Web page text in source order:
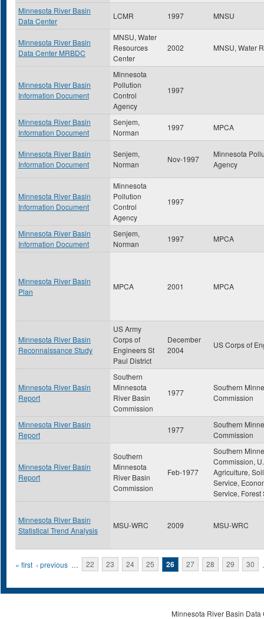
Minnesota River Basin
Data Center
LCMR 1997 MNSU
Minnesota River Basin
Data Center MRBDC
MNSU, Water
Resources
Center
2002 MNSU, Water
Minnesota River Basin
Information Document
Minnesota
Pollution
Control
Agency
1997
Minnesota River Basin
Information Document
Senjem,
Norman
1997 MPCA
Minnesota River Basin
Information Document
Senjem,
Norman
Nov-1997
Minnesota
Agency
Minnesota River Basin
Information Document
Minnesota
Pollution
Control
Agency
1997
Minnesota River Basin
Information Document
Senjem,
Norman
1997 MPCA
Minnesota River Basin
Plan
MPCA 2001 MPCA
Minnesota River Basin
Reconnaissance Study
US Army
Corps of
Engineers St
Paul District
December
2004
US Corps of
Minnesota River Basin
Report
Southern
Minnesota
River Basin
Commission
1977
Southern
Commission
Minnesota River Basin
Report
1977
Southern
Commission
Minnesota River Basin
Report
Southern
Minnesota
River Basin
Commission
Feb-1977
Southern
Commission,
Agriculture,
Service,
Service, Forest
Minnesota River Basin
Statistical Trend Analysis
MSU-WRC 2009 MSU-WRC
Pages
« first ‹ previous … 22 23 24 25 26 27 28 29 30
Minnesota River Basin